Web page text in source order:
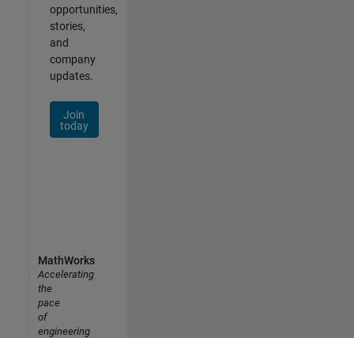
opportunities,
stories,
and
company
updates.
Join
today
MathWorks
Accelerating
the
pace
of
engineering